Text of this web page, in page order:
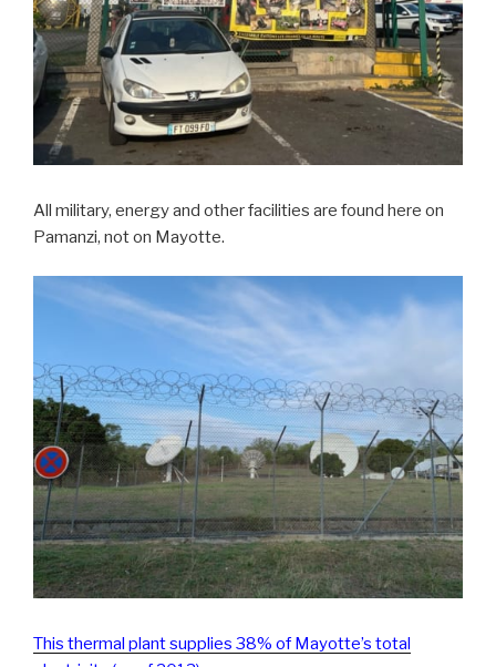
All military, energy and other facilities are found here on
Pamanzi, not on Mayotte.
This thermal plant supplies 38% of Mayotte’s total